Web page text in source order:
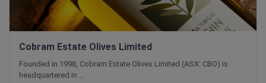
Cobram Estate Olives Limited
Founded in 1998, Cobram Estate Olives Limited (ASX: CBO) is
headquartered in …